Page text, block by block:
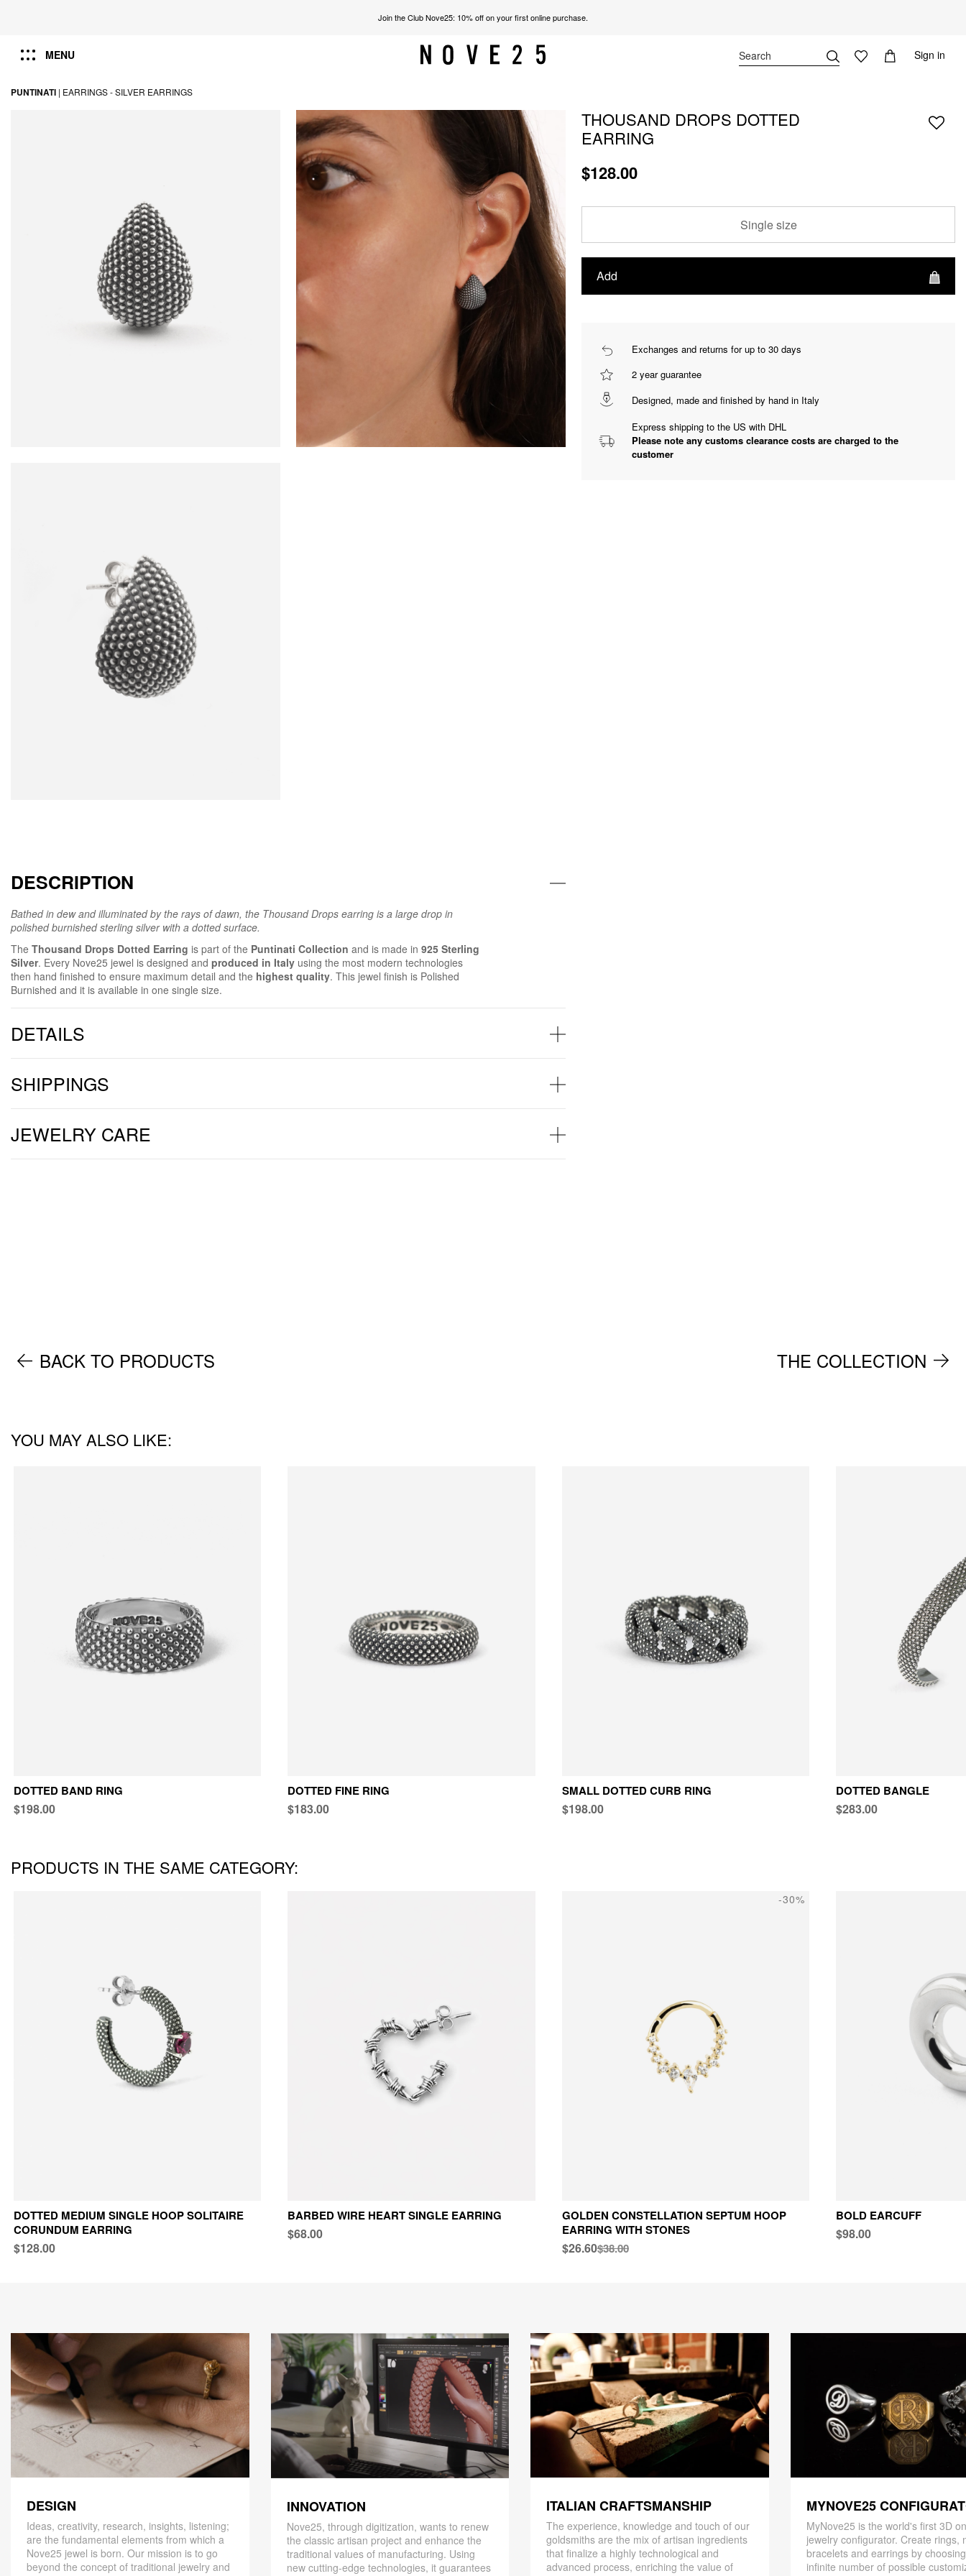
Join the Club Nove25: 10% off on your first online purchase.
MENU Sign in
PUNTINATI | EARRINGS -SILVER EARRINGS
DESCRIPTION
Bathed in dew and illuminated by the rays of dawn, the Thousand Drops earring is a large drop in
polished burnished sterling silver with a dotted surface.
The Thousand Drops Dotted Earring is part of the Puntinati Collection and is made in 925 Sterling
Silver. Every Nove25 jewel is designed and produced in Italy using the most modern technologies
then hand finished to ensure maximum detail and the highest quality. This jewel finish is Polished
Burnished and it is available in one single size.
DETAILS
SHIPPINGS
JEWELRY CARE
THOUSAND DROPS DOTTED
EARRING
$128.00
Single size
Add
Exchanges and returns for up to 30 days
2 year guarantee
Designed, made and finished by hand in Italy
Express shipping to the US with DHL
Please note any customs clearance costs are charged to the
customer
BACK TO PRODUCTS THE COLLECTION
YOU MAY ALSO LIKE:
DOTTED BAND RING
$198.00
DOTTED FINE RING
$183.00
SMALL DOTTED CURB RING
$198.00
DOTTED BANGLE
$283.00
PRODUCTS IN THE SAME CATEGORY:
DOTTED MEDIUM SINGLE HOOP SOLITAIRE
CORUNDUM EARRING
$128.00
BARBED WIRE HEART SINGLE EARRING
$68.00
-30%
GOLDEN CONSTELLATION SEPTUM HOOP
EARRING WITH STONES
$26.60$38.00
BOLD EARCUFF
$98.00
DESIGN
Ideas, creativity, research, insights, listening;
are the fundamental elements from which a
Nove25 jewel is born. Our mission is to go
beyond the concept of traditional jewelry and
INNOVATION
Nove25, through digitization, wants to renew
the classic artisan project and enhance the
traditional values ​​of manufacturing. Using
new cutting-edge technologies, it guarantees
ITALIAN CRAFTSMANSHIP
The experience, knowledge and touch of our
goldsmiths are the mix of artisan ingredients
that finalize a highly technological and
advanced process, enriching the value of
MYNOVE25
MyNove25 is the world's first 3D
jewelry configurator. Create rings,
bracelets and earrings by
infinite number of possible